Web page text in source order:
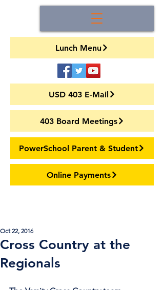
Lunch Menu
USD 403 E-Mail
403 Board Meetings
PowerSchool Parent & Student
Online Payments
Cross Country at the
Regionals
Oct 22, 2016